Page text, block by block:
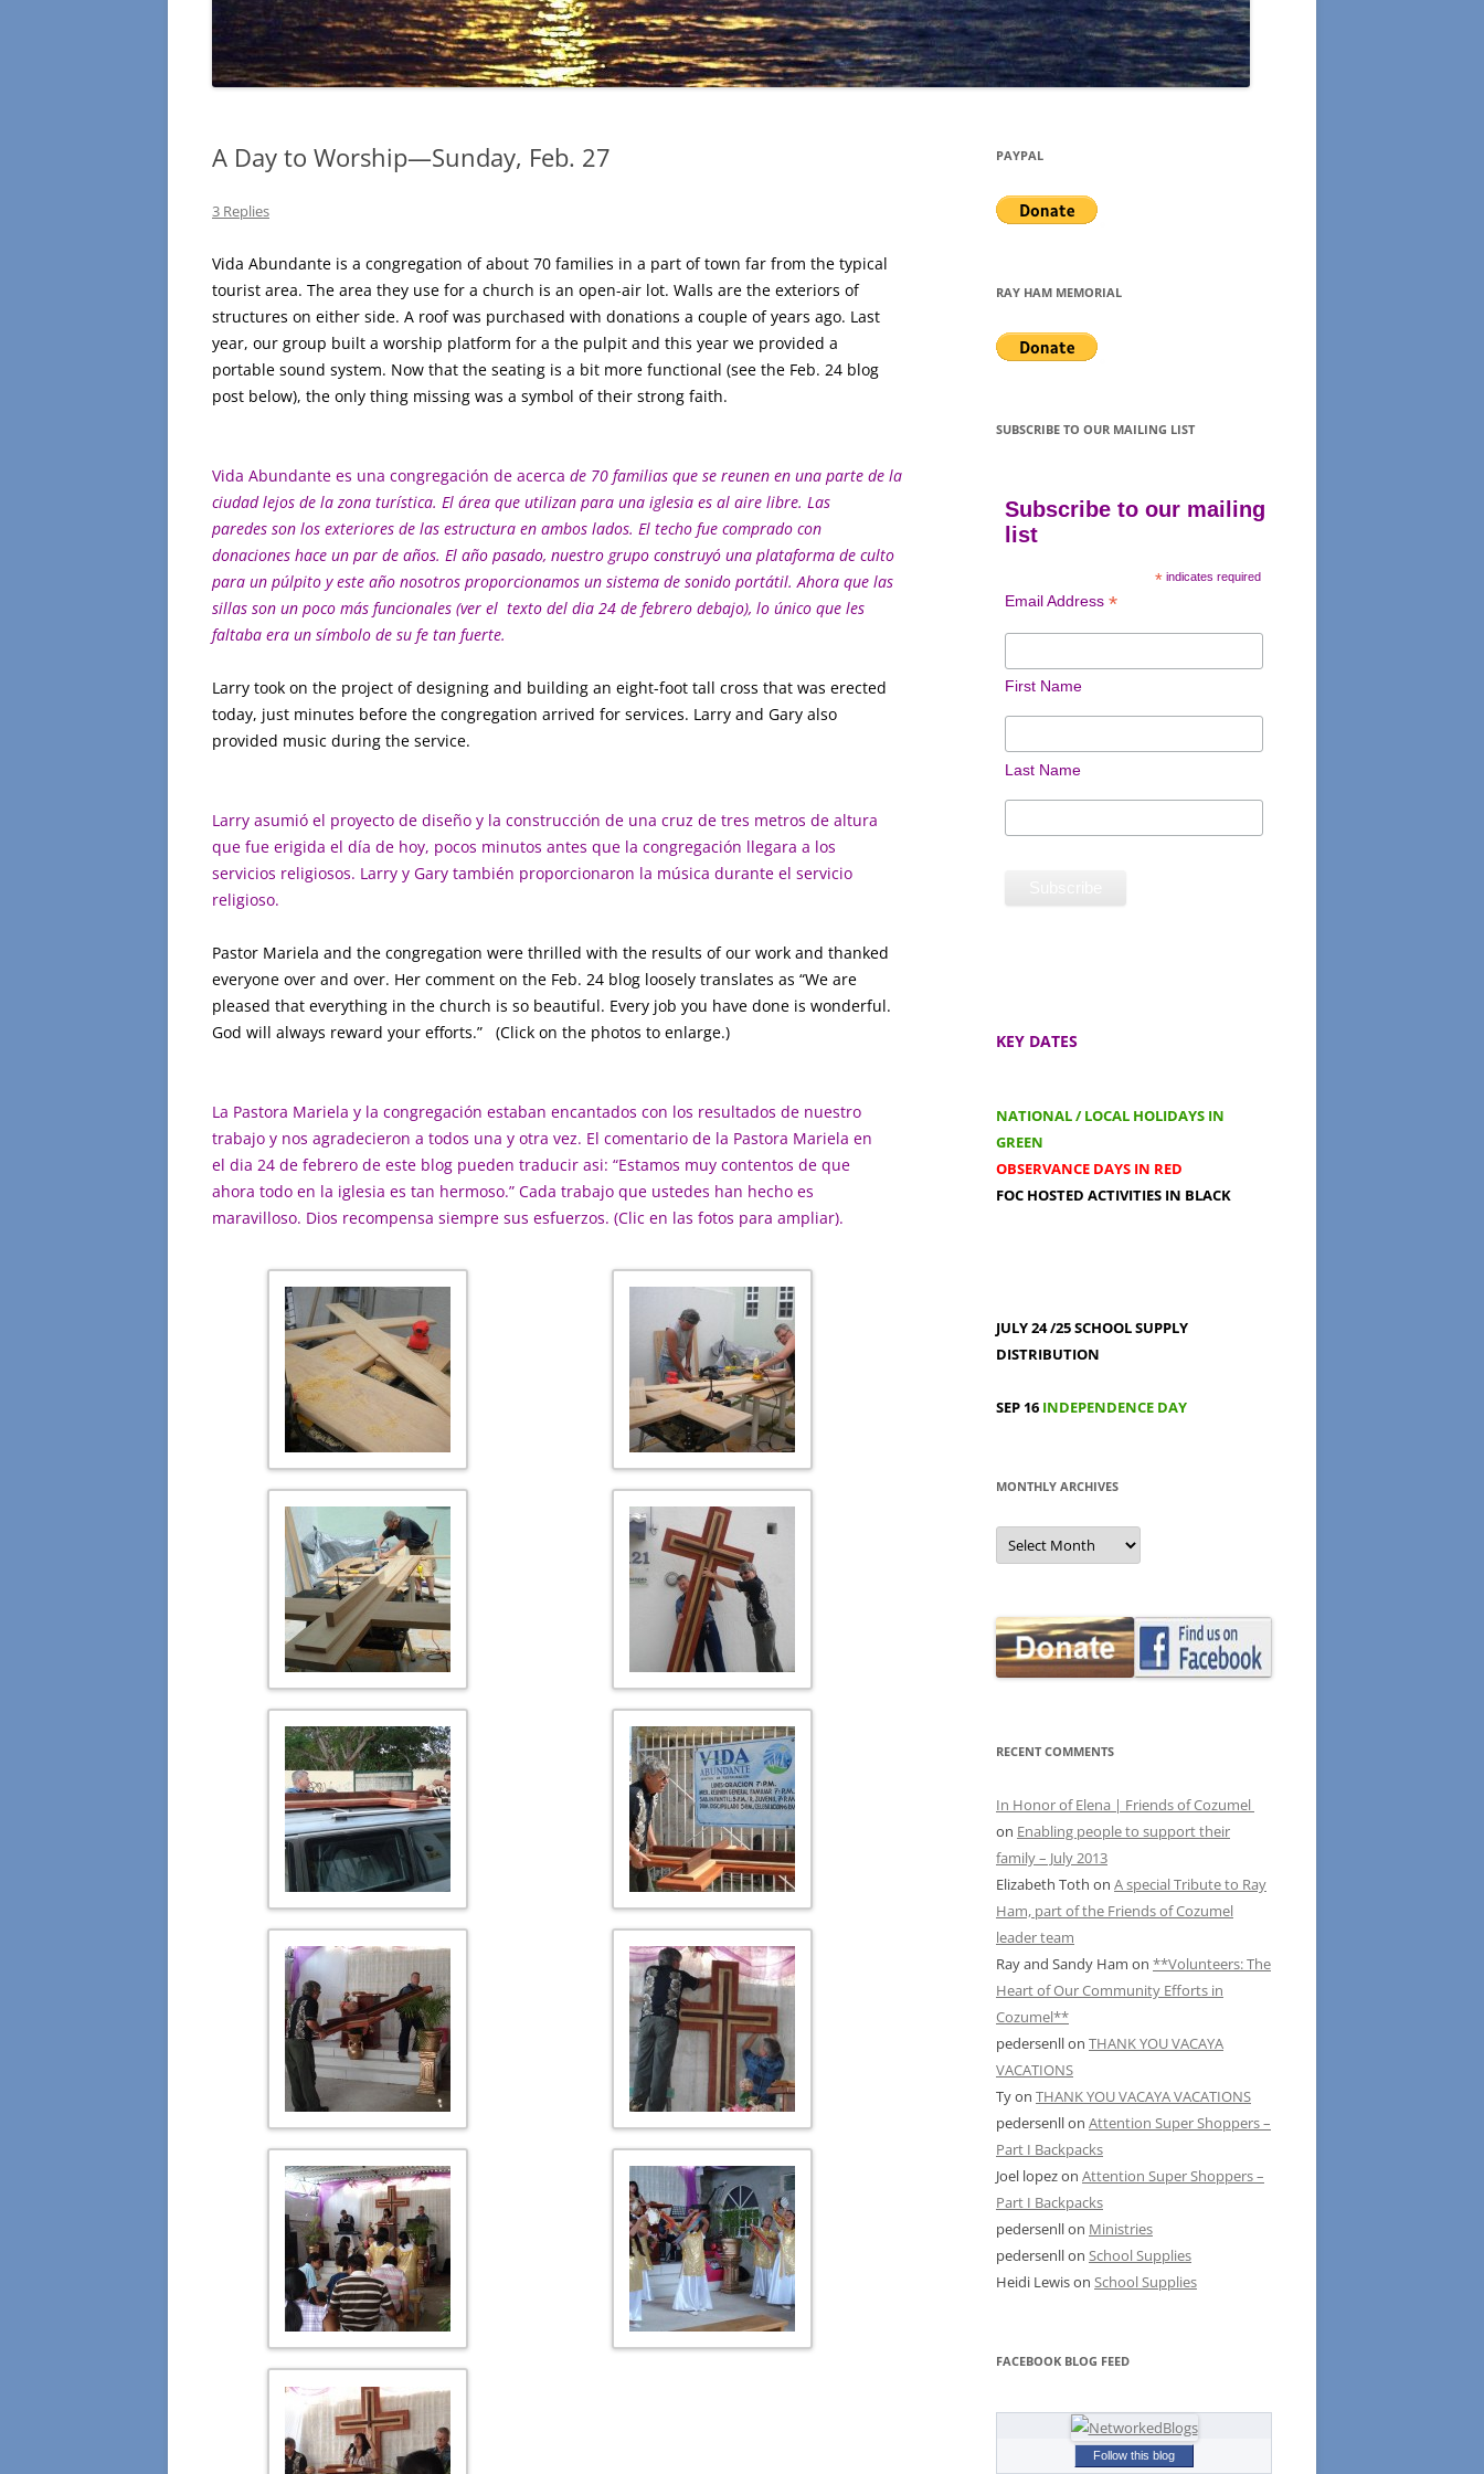
A Day to Worship—Sunday, Feb. 27
3 Replies
Vida Abundante is a congregation of about 70 families in a part of town far from the typical
tourist area. The area they use for a church is an open-air lot. Walls are the exteriors of
structures on either side. A roof was purchased with donations a couple of years ago. Last
year, our group built a worship platform for a the pulpit and this year we provided a
portable sound system. Now that the seating is a bit more functional (see the Feb. 24 blog
post below), the only thing missing was a symbol of their strong faith.
Vida Abundante es una congregación de acerca de 70 familias que se reunen en una parte de la
ciudad lejos de la zona turística. El área que utilizan para una iglesia es al aire libre. Las
paredes son los exteriores de las estructura en ambos lados. El techo fue comprado con
donaciones hace un par de años. El año pasado, nuestro grupo construyó una plataforma de culto
para un púlpito y este año nosotros proporcionamos un sistema de sonido portátil. Ahora que las
sillas son un poco más funcionales (ver el texto del dia 24 de febrero debajo), lo único que les
faltaba era un símbolo de su fe tan fuerte.
Larry took on the project of designing and building an eight-foot tall cross that was erected
today, just minutes before the congregation arrived for services. Larry and Gary also
provided music during the service.
Larry asumió el proyecto de diseño y la construcción de una cruz de tres metros de altura
que fue erigida el día de hoy, pocos minutos antes que la congregación llegara a los
servicios religiosos. Larry y Gary también proporcionaron la música durante el servicio
religioso.
Pastor Mariela and the congregation were thrilled with the results of our work and thanked
everyone over and over. Her comment on the Feb. 24 blog loosely translates as “We are
pleased that everything in the church is so beautiful. Every job you have done is wonderful.
God will always reward your efforts.” (Click on the photos to enlarge.)
La Pastora Mariela y la congregación estaban encantados con los resultados de nuestro
trabajo y nos agradecieron a todos una y otra vez. El comentario de la Pastora Mariela en
el dia 24 de febrero de este blog pueden traducir asi: “Estamos muy contentos de que
ahora todo en la iglesia es tan hermoso.” Cada trabajo que ustedes han hecho es
maravilloso. Dios recompensa siempre sus esfuerzos. (Clic en las fotos para ampliar).
PAYPAL
RAY HAM MEMORIAL
SUBSCRIBE TO OUR MAILING LIST
Subscribe to our mailing
list
* indicates required
Email Address *
First Name
Last Name
KEY DATES
NATIONAL / LOCAL HOLIDAYS IN
GREEN
OBSERVANCE DAYS IN RED
FOC HOSTED ACTIVITIES IN BLACK
JULY 24 /25SCHOOL SUPPLY
DISTRIBUTION
SEP 16 INDEPENDENCE DAY
MONTHLY ARCHIVES
MONTHLY
ARCHIVES
RECENT COMMENTS
In Honor of Elena | Friends of Cozumel
on Enabling people to support their
family – July 2013
Elizabeth Toth on A special Tribute to Ray
Ham, part of the Friends of Cozumel
leader team
Ray and Sandy Ham on **Volunteers: The
Heart of Our Community Efforts in
Cozumel**
pedersenllon THANK YOU VACAYA
VACATIONS
Tyon THANK YOU VACAYA VACATIONS
pedersenllon Attention Super Shoppers –
Part I Backpacks
Joel lopezon Attention Super Shoppers –
Part I Backpacks
pedersenllon Ministries
pedersenllon School Supplies
Heidi Lewison School Supplies
FACEBOOK BLOG FEED
Follow this blog